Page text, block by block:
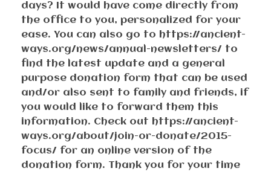
days? It would have come directly from
the office to you, personalized for your
ease. You can also go to https://ancient-
ways.org/news/annual-newsletters/ to
find the latest update and a general
purpose donation form that can be used
and/or also sent to family and friends, if
you would like to forward them this
information. Check out https://ancient-
ways.org/about/join-or-donate/2015-
focus/ for an online version of the
donation form. Thank you for your time